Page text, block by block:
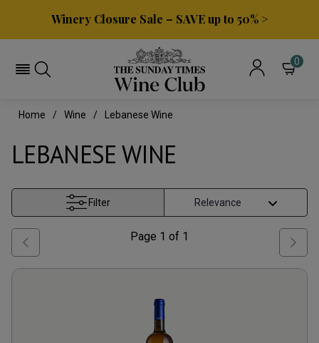
Winery Closure Sale – SAVE up to 50% >
0
Home Wine Lebanese Wine
LEBANESE WINE
Filter
Page 1 of 1